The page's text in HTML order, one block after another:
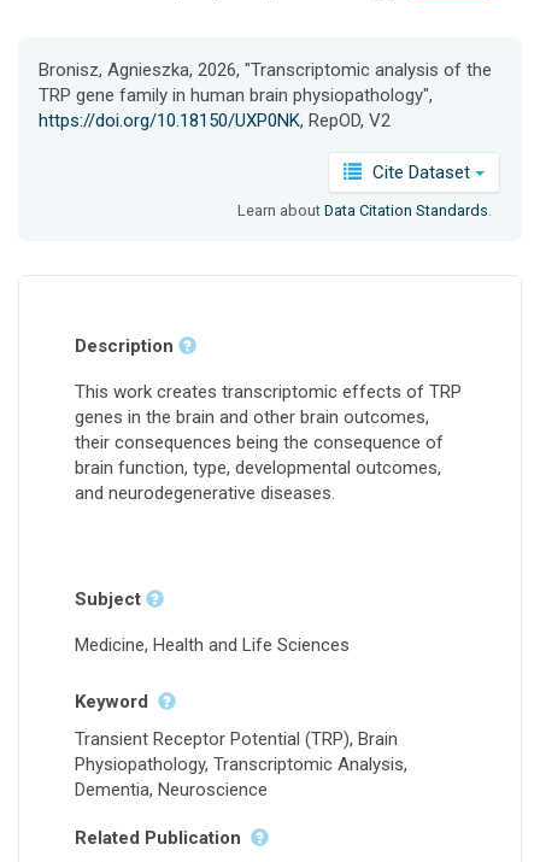
Bronisz, Agnieszka, 2026, "Transcriptomic analysis of the
TRP gene family in human brain physiopathology",
https://doi.org/10.18150/UXP0NK, RepOD, V2
Cite Dataset
Learn aboutData Citation Standards.
Description
This work creates transcriptomic effects of TRP
genes in the brain and other brain outcomes,
their consequences being the consequence of
brain function, type, developmental outcomes,
and neurodegenerative diseases.
Subject
Medicine, Health and Life Sciences
Keyword
Transient Receptor Potential (TRP), Brain
Physiopathology, Transcriptomic Analysis,
Dementia, Neuroscience
Related Publication